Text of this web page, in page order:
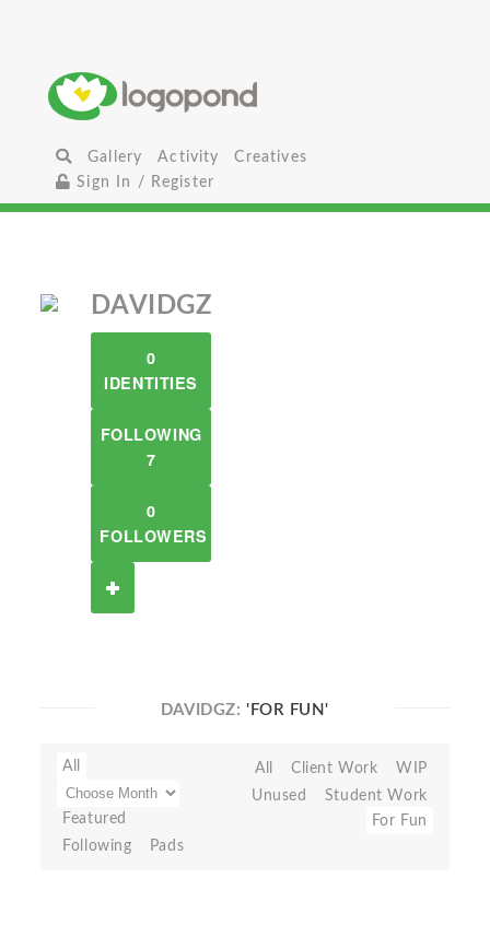
Gallery Activity
Creatives
Sign In / Register
DAVIDGZ
0
IDENTITIES
FOLLOWING
7
0
FOLLOWERS
DAVIDGZ: 'FOR FUN'
All
Featured
Following
Pads
All Client Work
WIP
Unused
Student Work
For Fun